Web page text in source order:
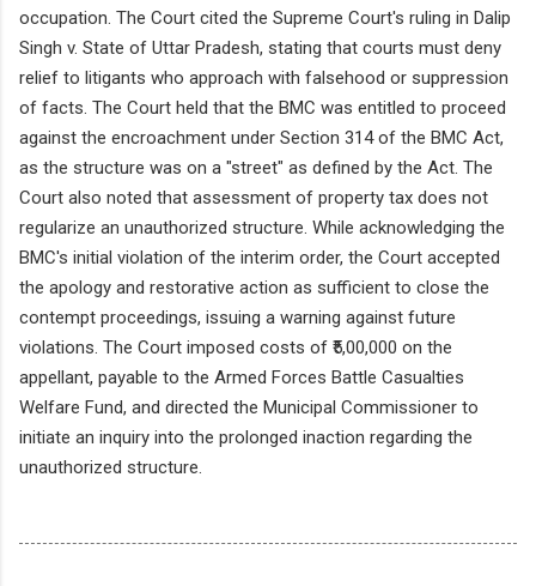
occupation. The Court cited the Supreme Court's ruling in Dalip
Singh v. State of Uttar Pradesh, stating that courts must deny
relief to litigants who approach with falsehood or suppression
of facts. The Court held that the BMC was entitled to proceed
against the encroachment under Section 314 of the BMC Act,
as the structure was on a "street" as defined by the Act. The
Court also noted that assessment of property tax does not
regularize an unauthorized structure. While acknowledging the
BMC's initial violation of the interim order, the Court accepted
the apology and restorative action as sufficient to close the
contempt proceedings, issuing a warning against future
violations. The Court imposed costs of ₹5,00,000 on the
appellant, payable to the Armed Forces Battle Casualties
Welfare Fund, and directed the Municipal Commissioner to
initiate an inquiry into the prolonged inaction regarding the
unauthorized structure.